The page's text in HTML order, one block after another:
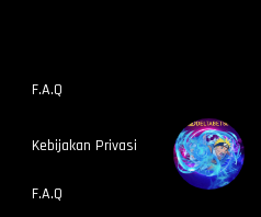
F.A.Q
Kebijakan Privasi
F.A.Q